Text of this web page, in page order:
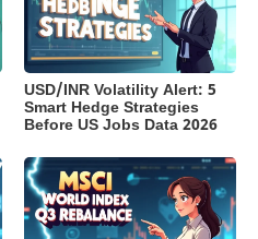
USD/INR Volatility Alert: 5
Smart Hedge Strategies
Before US Jobs Data 2026